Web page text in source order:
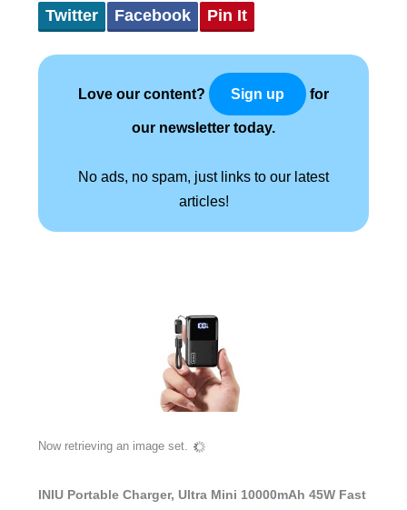
Twitter Facebook Pin It
Love our content? Sign up for
our newsletter today.
No ads, no spam, just links to our latest
articles!
Now retrieving an image set.
INIU Portable Charger, Ultra Mini 10000mAh 45W Fast